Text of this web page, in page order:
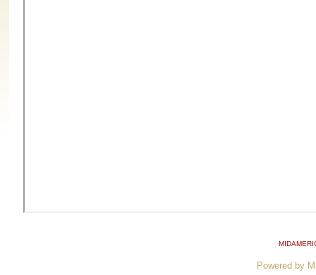
Powered by